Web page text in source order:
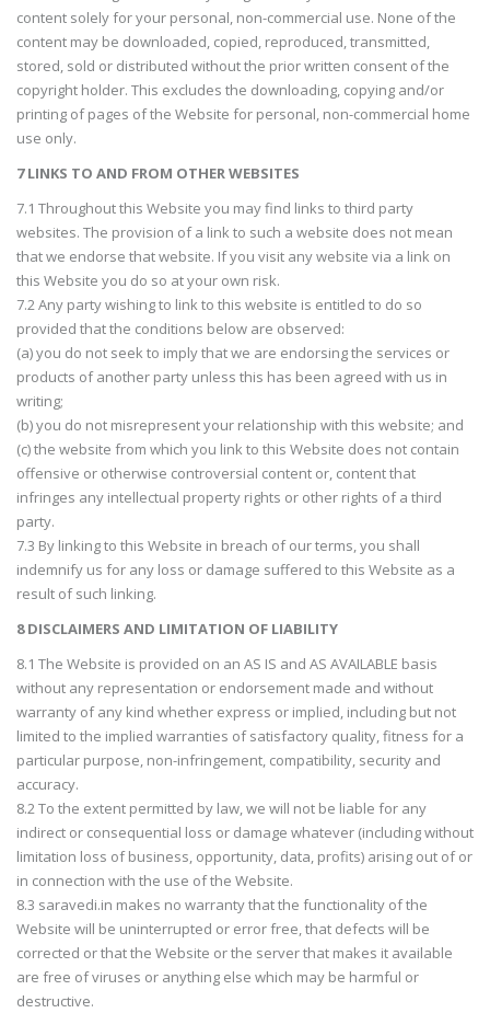
content solely for your personal, non-commercial use. None of the
content may be downloaded, copied, reproduced, transmitted,
stored, sold or distributed without the prior written consent of the
copyright holder. This excludes the downloading, copying and/or
printing of pages of the Website for personal, non-commercial home
use only.
7 LINKS TO AND FROM OTHER WEBSITES
7.1 Throughout this Website you may find links to third party
websites. The provision of a link to such a website does not mean
that we endorse that website. If you visit any website via a link on
this Website you do so at your own risk.
7.2 Any party wishing to link to this website is entitled to do so
provided that the conditions below are observed:
(a) you do not seek to imply that we are endorsing the services or
products of another party unless this has been agreed with us in
writing;
(b) you do not misrepresent your relationship with this website; and
(c) the website from which you link to this Website does not contain
offensive or otherwise controversial content or, content that
infringes any intellectual property rights or other rights of a third
party.
7.3 By linking to this Website in breach of our terms, you shall
indemnify us for any loss or damage suffered to this Website as a
result of such linking.
8 DISCLAIMERS AND LIMITATION OF LIABILITY
8.1 The Website is provided on an AS IS and AS AVAILABLE basis
without any representation or endorsement made and without
warranty of any kind whether express or implied, including but not
limited to the implied warranties of satisfactory quality, fitness for a
particular purpose, non-infringement, compatibility, security and
accuracy.
8.2 To the extent permitted by law, we will not be liable for any
indirect or consequential loss or damage whatever (including without
limitation loss of business, opportunity, data, profits) arising out of or
in connection with the use of the Website.
8.3 saravedi.in makes no warranty that the functionality of the
Website will be uninterrupted or error free, that defects will be
corrected or that the Website or the server that makes it available
are free of viruses or anything else which may be harmful or
destructive.